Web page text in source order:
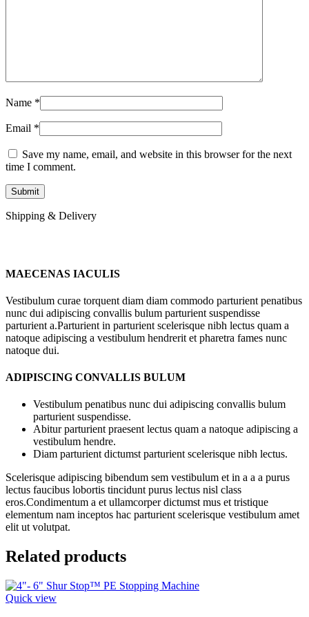
Name *
Email *
Save my name, email, and website in this browser for the next
time I comment.
Shipping & Delivery
MAECENAS IACULIS
Vestibulum curae torquent diam diam commodo parturient penatibus
nunc dui adipiscing convallis bulum parturient suspendisse
parturient a.Parturient in parturient scelerisque nibh lectus quam a
natoque adipiscing a vestibulum hendrerit et pharetra fames nunc
natoque dui.
ADIPISCING CONVALLIS BULUM
Vestibulum penatibus nunc dui adipiscing convallis bulum
parturient suspendisse.
Abitur parturient praesent lectus quam a natoque adipiscing a
vestibulum hendre.
Diam parturient dictumst parturient scelerisque nibh lectus.
Scelerisque adipiscing bibendum sem vestibulum et in a a a purus
lectus faucibus lobortis tincidunt purus lectus nisl class
eros.Condimentum a et ullamcorper dictumst mus et tristique
elementum nam inceptos hac parturient scelerisque vestibulum amet
elit ut volutpat.
Related products
Quick view